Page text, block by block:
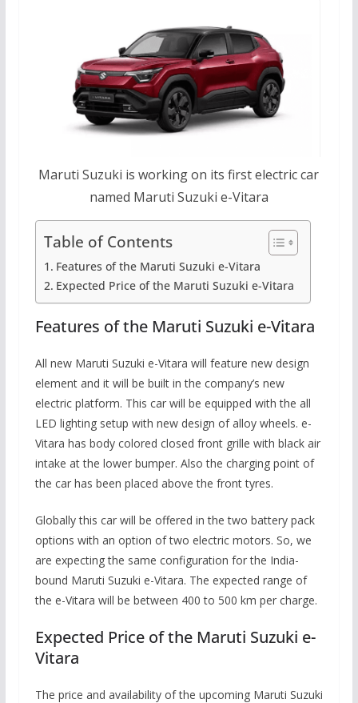
Maruti Suzuki is working on its first electric car
named Maruti Suzuki e-Vitara
Table of Contents
Features of the Maruti Suzuki e-Vitara
Expected Price of the Maruti Suzuki e-Vitara
Features of the Maruti Suzuki e-Vitara
All new Maruti Suzuki e-Vitara will feature new design
element and it will be built in the company’s new
electric platform. This car will be equipped with the all
LED lighting setup with new design of alloy wheels. e-
Vitara has body colored closed front grille with black air
intake at the lower bumper. Also the charging point of
the car has been placed above the front tyres.
Globally this car will be offered in the two battery pack
options with an option of two electric motors. So, we
are expecting the same configuration for the India-
bound Maruti Suzuki e-Vitara. The expected range of
the e-Vitara will be between 400 to 500 km per charge.
Expected Price of the Maruti Suzuki e-
Vitara
The price and availability of the upcoming Maruti Suzuki